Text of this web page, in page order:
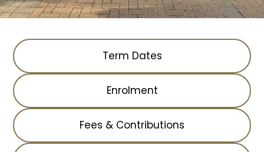
Term Dates
Enrolment
Fees & Contributions